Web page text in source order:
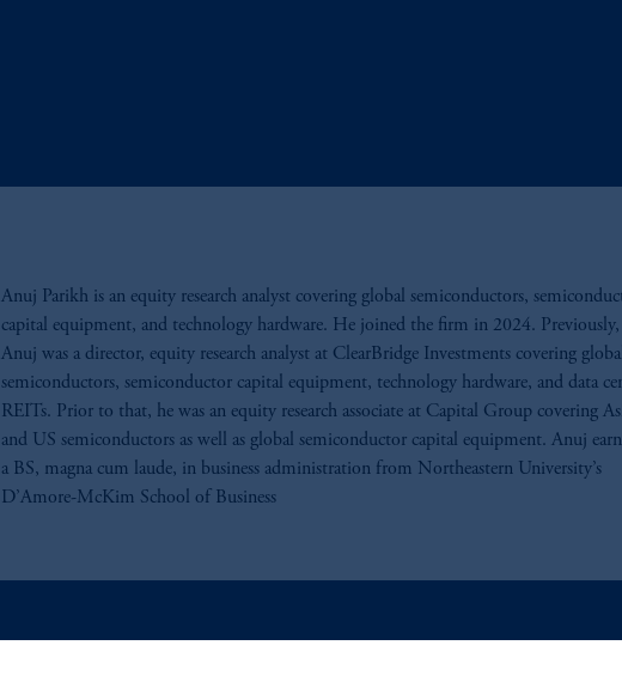
Anuj Parikh is an equity research analyst covering global semiconductors,
capital equipment, and technology hardware. He joined the firm in 2024. Previously,
Anuj was a director, equity research analyst at ClearBridge Investments covering global
semiconductors, semiconductor capital equipment, technology hardware, and data
REITs. Prior to that, he was an equity research associate at Capital Group covering
and US semiconductors as well as global semiconductor capital equipment. Anuj
a BS, magna cum laude, in business administration from Northeastern University’s
D’Amore-McKim School of Business